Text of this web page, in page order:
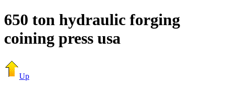
650 ton hydraulic forging
coining press usa
Up